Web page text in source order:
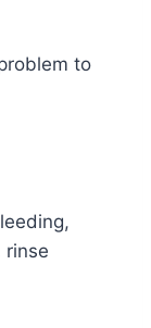
to
rinse